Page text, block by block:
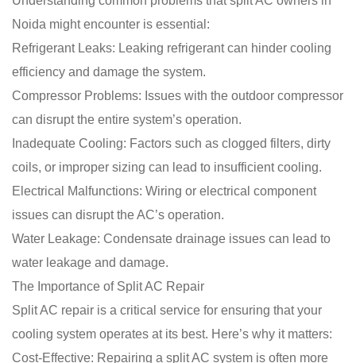
Noida might encounter is essential:
Refrigerant Leaks: Leaking refrigerant can hinder cooling
efficiency and damage the system.
Compressor Problems: Issues with the outdoor compressor
can disrupt the entire system’s operation.
Inadequate Cooling: Factors such as clogged filters, dirty
coils, or improper sizing can lead to insufficient cooling.
Electrical Malfunctions: Wiring or electrical component
issues can disrupt the AC’s operation.
Water Leakage: Condensate drainage issues can lead to
water leakage and damage.
The Importance of Split AC Repair
Split AC repair is a critical service for ensuring that your
cooling system operates at its best. Here’s why it matters:
Cost-Effective: Repairing a split AC system is often more